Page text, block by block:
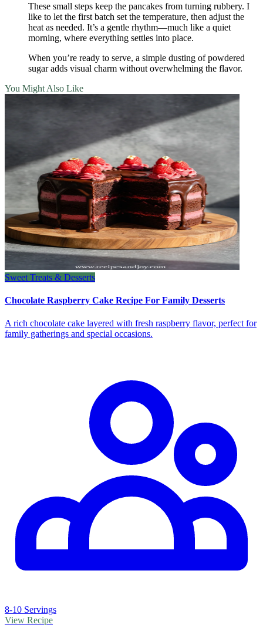
These small steps keep the pancakes from turning rubbery. I
like to let the first batch set the temperature, then adjust the
heat as needed. It’s a gentle rhythm—much like a quiet
morning, where everything settles into place.
When you’re ready to serve, a simple dusting of powdered
sugar adds visual charm without overwhelming the flavor.
You Might Also Like
Sweet Treats & Desserts
Chocolate Raspberry Cake Recipe For Family Desserts
A rich chocolate cake layered with fresh raspberry flavor, perfect for
family gatherings and special occasions.
8-10 Servings
View Recipe